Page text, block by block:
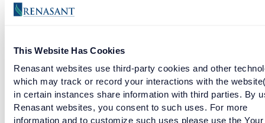
This Website Has Cookies
Renasant websites use third-party cookies and other
which may track or record your interactions with the
in certain instances share information with third parties. By
Renasant websites, you consent to such uses. For more
information and to customize such uses please use the Your
each week.
Open a checking account with Renasant Bank today. Click
Facebook
TwitterLinkedIn